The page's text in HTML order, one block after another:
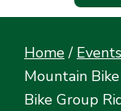
Home / Events
Mountain
Bike Group